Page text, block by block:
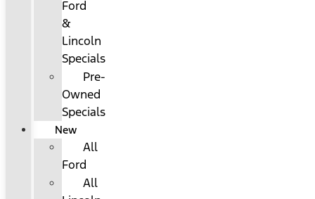
Ford
&
Lincoln
Specials
Pre-
Owned
Specials
New
All
Ford
All